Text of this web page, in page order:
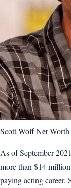
Scott Wolf Net Worth
As of September
more than $14
paying acting career.